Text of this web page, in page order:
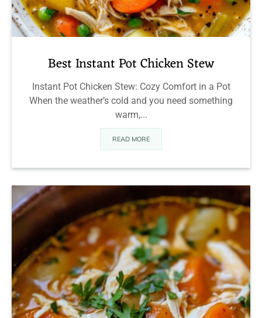
Best Instant Pot Chicken Stew
Instant Pot Chicken Stew: Cozy Comfort in a Pot
When the weather’s cold and you need something
warm,...
READ MORE